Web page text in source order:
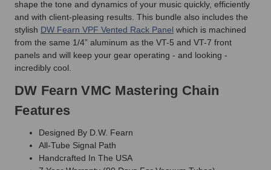
shape the tone and dynamics of your music quickly, efficiently
and with client-pleasing results. This bundle also includes the
stylish DW Fearn VPF Vented Rack Panel which is machined
from the same 1/4” aluminum as the VT-5 and VT-7 front
panels and will keep your gear operating - and looking -
incredibly cool.
DW Fearn VMC Mastering Chain
Features
Designed By D.W. Fearn
All-Tube Signal Path
Handcrafted In The USA